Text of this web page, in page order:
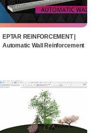
EPTAR REINFORCEMENT |
Automatic Wall Reinforcement